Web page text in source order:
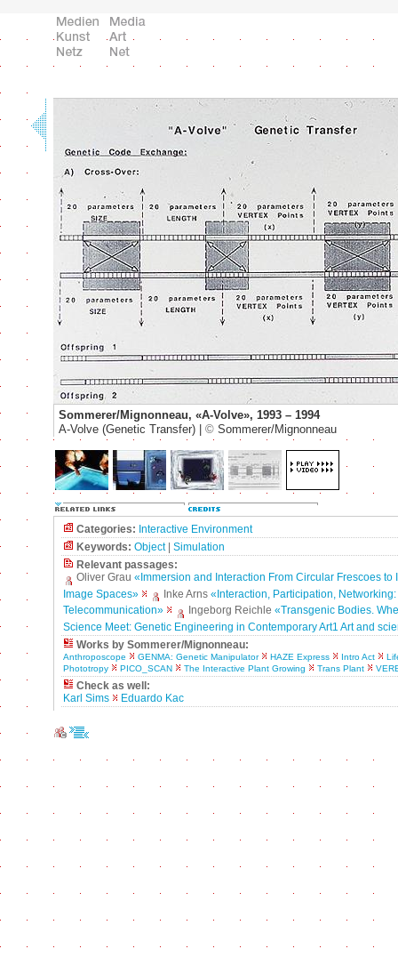
Sommerer/Mignonneau, «A-Volve», 1993 – 1994
A-Volve (Genetic Transfer) | © Sommerer/Mignonneau
Categories: Interactive Environment
Keywords: Object| Simulation
Relevant passages:
Oliver Grau «Immersion and Interaction From Circular Frescoes to
Image Spaces»
Inke Arns «Interaction, Participation, Networking:
Telecommunication»
Ingeborg Reichle «Transgenic Bodies.
Science Meet: Genetic Engineering in Contemporary Art1 Art and
Works by Sommerer/Mignonneau:
Anthroposcope GENMA: Genetic Manipulator HAZE Express Intro Act
Phototropy
PICO_SCAN The Interactive Plant Growing Trans Plant
Check as well:
Karl Sims
Eduardo Kac